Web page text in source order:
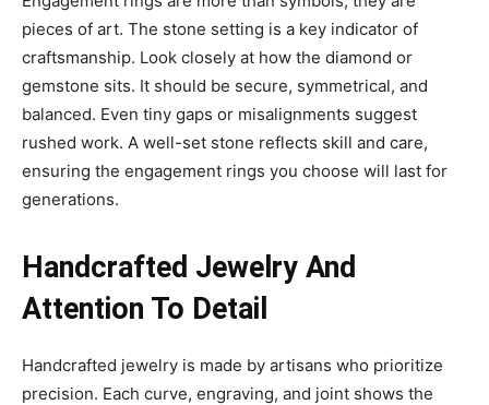
pieces of art. The stone setting is a key indicator of
craftsmanship. Look closely at how the diamond or
gemstone sits. It should be secure, symmetrical, and
balanced. Even tiny gaps or misalignments suggest
rushed work. A well-set stone reflects skill and care,
ensuring the engagement rings you choose will last for
generations.
Handcrafted Jewelry And
Attention To Detail
Handcrafted jewelry is made by artisans who prioritize
precision. Each curve, engraving, and joint shows the